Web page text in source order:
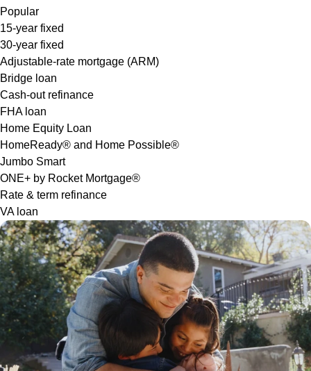
Popular
15-year fixed
30-year fixed
Adjustable-rate mortgage (ARM)
Bridge loan
Cash-out refinance
FHA loan
Home Equity Loan
HomeReady® and Home Possible®
Jumbo Smart
ONE+ by Rocket Mortgage®
Rate & term refinance
VA loan